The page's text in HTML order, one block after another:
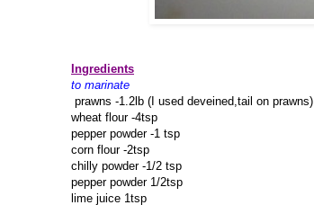
Ingredients
to marinate
prawns -1.2lb (I used deveined,tail on prawns)
wheat flour -4tsp
pepper powder -1 tsp
corn flour -2tsp
chilly powder -1/2 tsp
pepper powder 1/2tsp
lime juice 1tsp